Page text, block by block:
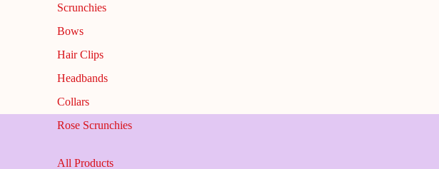
Scrunchies
Bows
Hair Clips
Headbands
Collars
Rose Scrunchies
All Products